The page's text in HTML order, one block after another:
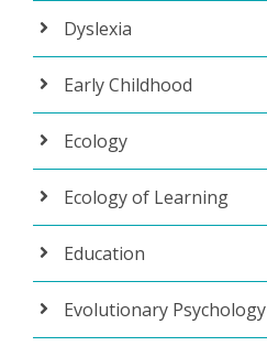
Dyslexia
Early Childhood
Ecology
Ecology of Learning
Education
Evolutionary Psychology